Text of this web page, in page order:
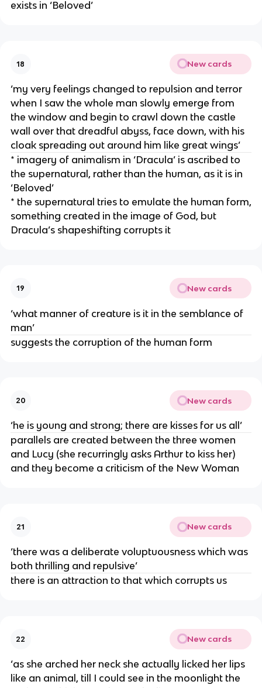
exists in ‘Beloved’
18 New cards
‘my very feelings changed to repulsion and terror
when I saw the whole man slowly emerge from
the window and begin to crawl down the castle
wall over that dreadful abyss, face down, with his
cloak spreading out around him like great wings’
* imagery of animalism in ‘Dracula’ is ascribed to
the supernatural, rather than the human, as it is in
‘Beloved’
* the supernatural tries to emulate the human form,
something created in the image of God, but
Dracula’s shapeshifting corrupts it
19 New cards
‘what manner of creature is it in the semblance of
man’
suggests the corruption of the human form
20 New cards
‘he is young and strong; there are kisses for us all’
parallels are created between the three women
and Lucy (she recurringly asks Arthur to kiss her)
and they become a criticism of the New Woman
21 New cards
‘there was a deliberate voluptuousness which was
both thrilling and repulsive’
there is an attraction to that which corrupts us
22 New cards
‘as she arched her neck she actually licked her lips
like an animal, till I could see in the moonlight the